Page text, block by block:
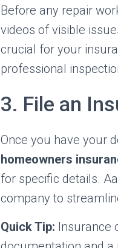
Before any repair
videos of visible
crucial for your
professional
3. File an
Once you have your
homeowners
for specific details.
company to
Quick Tip: Insurance